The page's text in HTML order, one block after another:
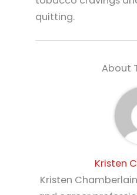
quitting.
About
Kristen
Kristen